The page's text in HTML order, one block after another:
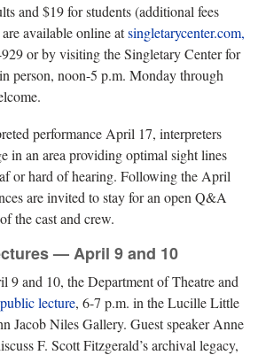
and $19 for students (additional fees
available online atsingletarycenter.com,
or by visiting the Singletary Center for
person, noon-5 p.m. Monday through
performance April 17, interpreters
in an area providing optimal sight lines
or hard of hearing. Following the April
are invited to stay for an open Q&A
the cast and crew.
— April 9 and 10
9 and 10, the Department of Theatre and
lecture, 6-7 p.m. in the Lucille Little
Jacob Niles Gallery. Guest speaker Anne
F. Scott Fitzgerald’s archival legacy,